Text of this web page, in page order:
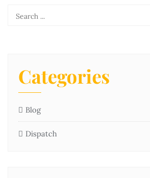
Categories
Blog
Dispatch